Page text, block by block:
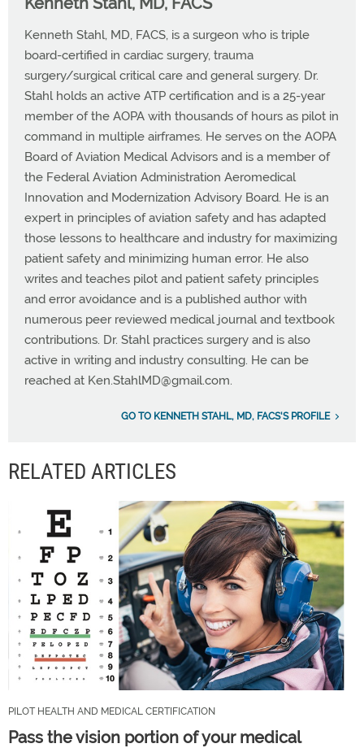
Kenneth Stahl, MD, FACS, is a surgeon who is triple
board-certified in cardiac surgery, trauma
surgery/surgical critical care and general surgery. Dr.
Stahl holds an active ATP certification and is a 25-year
member of the AOPA with thousands of hours as pilot in
command in multiple airframes. He serves on the AOPA
Board of Aviation Medical Advisors and is a member of
the Federal Aviation Administration Aeromedical
Innovation and Modernization Advisory Board. He is an
expert in principles of aviation safety and has adapted
those lessons to healthcare and industry for maximizing
patient safety and minimizing human error. He also
writes and teaches pilot and patient safety principles
and error avoidance and is a published author with
numerous peer reviewed medical journal and textbook
contributions. Dr. Stahl practices surgery and is also
active in writing and industry consulting. He can be
reached at Ken.StahlMD@gmail.com.
GO TO KENNETH STAHL, MD, FACS'S PROFILE
RELATED ARTICLES
PILOT HEALTH AND MEDICAL CERTIFICATION
Pass the vision portion of your medical